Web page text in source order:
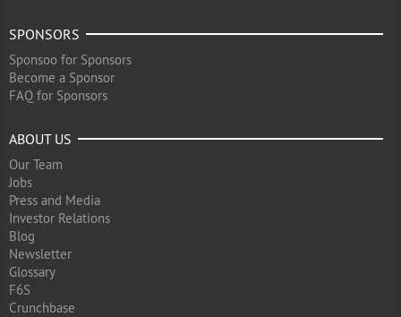
SPONSORS
Sponsoo for Sponsors
Become a Sponsor
FAQ for Sponsors
ABOUT US
Our Team
Jobs
Press and Media
Investor Relations
Blog
Newsletter
Glossary
F6S
Crunchbase